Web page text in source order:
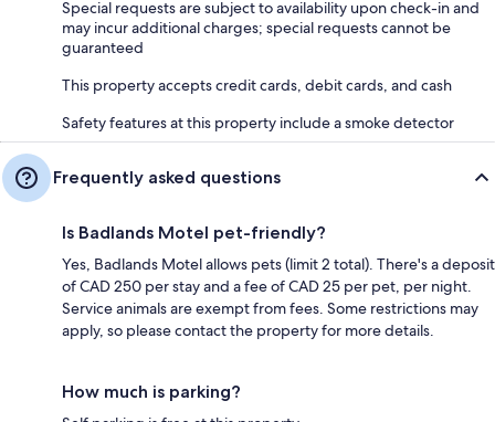
Special requests are subject to availability upon check-in and
may incur additional charges; special requests cannot be
guaranteed
This property accepts credit cards, debit cards, and cash
Safety features at this property include a smoke detector
Frequently asked questions
Is Badlands Motel pet-friendly?
Yes, Badlands Motel allows pets (limit 2 total). There's a deposit
of CAD 250 per stay and a fee of CAD 25 per pet, per night.
Service animals are exempt from fees. Some restrictions may
apply, so please contact the property for more details.
How much is parking?